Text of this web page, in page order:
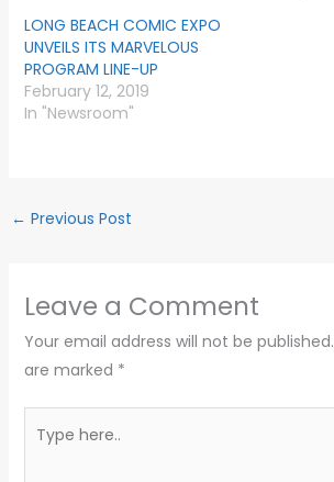
LONG BEACH COMIC EXPO
UNVEILS ITS MARVELOUS
PROGRAM LINE-UP
February 12, 2019
In "Newsroom"
← Previous Post
Leave a Comment
Your email address will not be published.
are marked *
here..